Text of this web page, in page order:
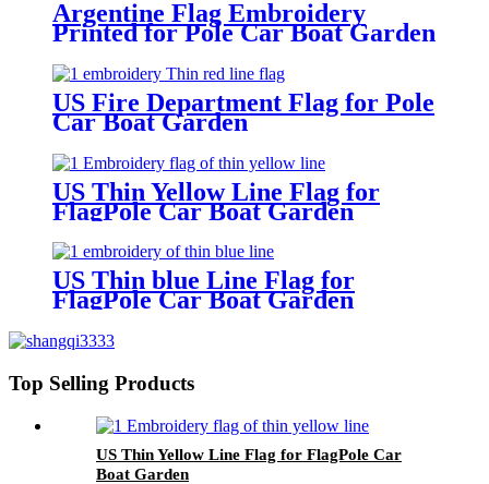
Argentine Flag Embroidery
Printed for Pole Car Boat Garden
US Fire Department Flag for Pole
Car Boat Garden
US Thin Yellow Line Flag for
FlagPole Car Boat Garden
US Thin blue Line Flag for
FlagPole Car Boat Garden
Top Selling Products
US Thin Yellow Line Flag for FlagPole Car
Boat Garden